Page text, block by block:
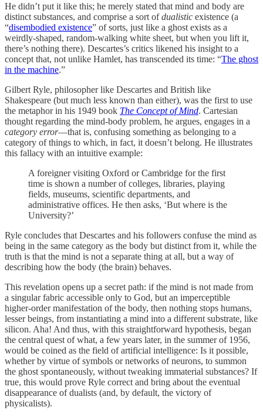
He didn’t put it like this; he merely stated that mind and body are
distinct substances, and comprise a sort ofdualistic existence (a
“disembodied existence” of sorts, just like a ghost exists as a
weirdly-shaped, random-walking white sheet, but when you lift it,
there’s nothing there). Descartes’s critics likened his insight to a
concept that, not unlike Hamlet, has transcended its time: “The ghost
in the machine.”
Gilbert Ryle, philosopher like Descartes and British like
Shakespeare (but much less known than either), was the first to use
the metaphor in his 1949 book The Concept of Mind. Cartesian
thought regarding the mind-body problem, he argues, engages in a
category error—that is, confusing something as belonging to a
category of things to which, in fact, it doesn’t belong. He illustrates
this fallacy with an intuitive example:
A foreigner visiting Oxford or Cambridge for the first
time is shown a number of colleges, libraries, playing
fields, museums, scientific departments, and
administrative offices. He then asks, ‘But where is the
University?’
Ryle concludes that Descartes and his followers confuse the mind as
being in the same category as the body but distinct from it, while the
truth is that the mind is not a separate thing at all, but a way of
describing how the body (the brain) behaves.
This revelation opens up a secret path: if the mind is not made from
a singular fabric accessible only to God, but an imperceptible
higher-order manifestation of the body, then nothing stops humans,
lesser beings, from instantiating a mind into a different substrate, like
silicon. Aha! And thus, with this straightforward hypothesis, began
the central quest of what, a few years later, in the summer of 1956,
would be coined as the field of artificial intelligence: Is it possible,
whether by virtue of symbols or networks of neurons, to summon
the ghost spontaneously, without tweaking immaterial substances? If
true, this would prove Ryle correct and bring about the eventual
disappearance of dualists (and, by default, the victory of
physicalists).